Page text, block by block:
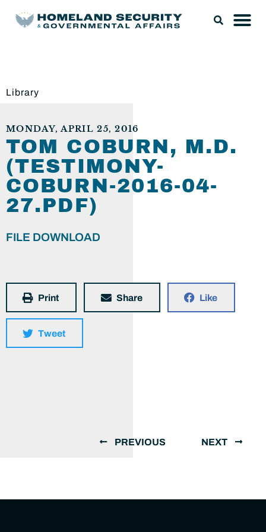
Library
MONDAY, APRIL 25, 2016
TOM COBURN, M.D.
(TESTIMONY-
COBURN-2016-04-
27.PDF)
FILE DOWNLOAD
Print Share Like
Tweet
PREVIOUS NEXT